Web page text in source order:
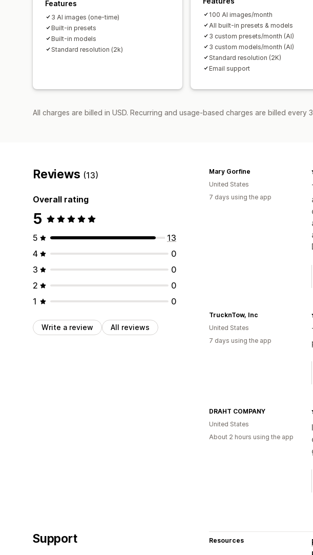
Features
3 AI images (one-time)
Built-in presets
Built-in models
Standard resolution (2k)
100 AI images/month
All built-in presets & models
3 custom presets/month (AI)
3 custom models/month (AI)
Standard resolution (2K)
Email support
All charges are billed in USD. Recurring and usage-based charges are billed every
Reviews (13)
Overall rating
5
5
13
4
0
3
0
2
0
1
0
Write a review All reviews
Mary Gorfine
United States
7 days using the app
TrucknTow, Inc
United States
7 days using the app
DRAHT COMPANY
United States
About 2 hours using the app
Support Resources